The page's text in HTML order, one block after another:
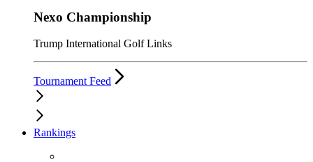
Nexo Championship
Trump International Golf Links
Tournament Feed
Rankings